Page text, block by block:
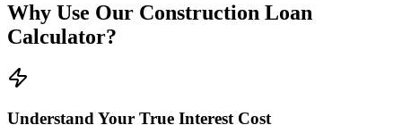
Why Use Our Construction Loan
Calculator?
Understand Your True Interest Cost